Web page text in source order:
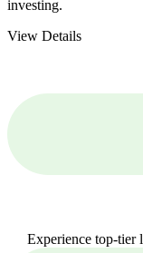
investing.
View Details
Experience top-tier